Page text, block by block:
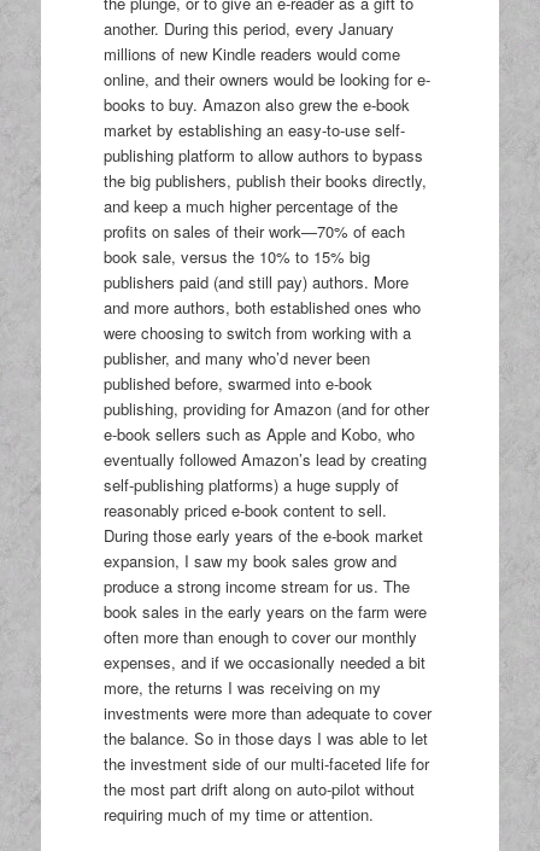
another. During this period, every January
millions of new Kindle readers would come
online, and their owners would be looking for e-
books to buy. Amazon also grew the e-book
market by establishing an easy-to-use self-
publishing platform to allow authors to bypass
the big publishers, publish their books directly,
and keep a much higher percentage of the
profits on sales of their work—70% of each
book sale, versus the 10% to 15% big
publishers paid (and still pay) authors. More
and more authors, both established ones who
were choosing to switch from working with a
publisher, and many who’d never been
published before, swarmed into e-book
publishing, providing for Amazon (and for other
e-book sellers such as Apple and Kobo, who
eventually followed Amazon’s lead by creating
self-publishing platforms) a huge supply of
reasonably priced e-book content to sell.
During those early years of the e-book market
expansion, I saw my book sales grow and
produce a strong income stream for us. The
book sales in the early years on the farm were
often more than enough to cover our monthly
expenses, and if we occasionally needed a bit
more, the returns I was receiving on my
investments were more than adequate to cover
the balance. So in those days I was able to let
the investment side of our multi-faceted life for
the most part drift along on auto-pilot without
requiring much of my time or attention.